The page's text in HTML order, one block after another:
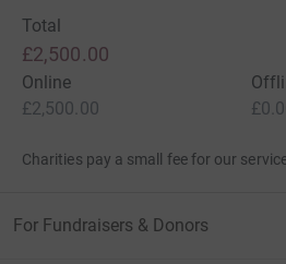
Steve and Dave
Total
£2,500.00
Online
£2,500.00
Charities pay a small fee for our
For Fundraisers & Donors